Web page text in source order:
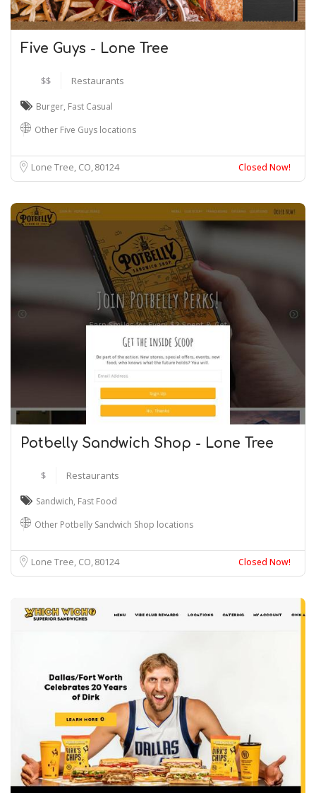
Five Guys - Lone Tree
$$ Restaurants
Burger, Fast Casual
Other Five Guys locations
Lone Tree, CO 80124 Closed Now!
Potbelly Sandwich Shop - Lone Tree
$ Restaurants
Sandwich, Fast Food
Other Potbelly Sandwich Shop locations
Lone Tree, CO80124 Closed Now!